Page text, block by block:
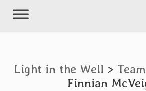
Light in the Well >
Finnian